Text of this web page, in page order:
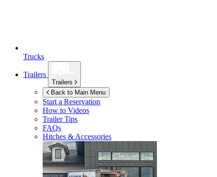
Trucks
Trailers
Trailers
Back to Main Menu
Start a Reservation
How to Videos
Trailer Tips
FAQs
Hitches & Accessories